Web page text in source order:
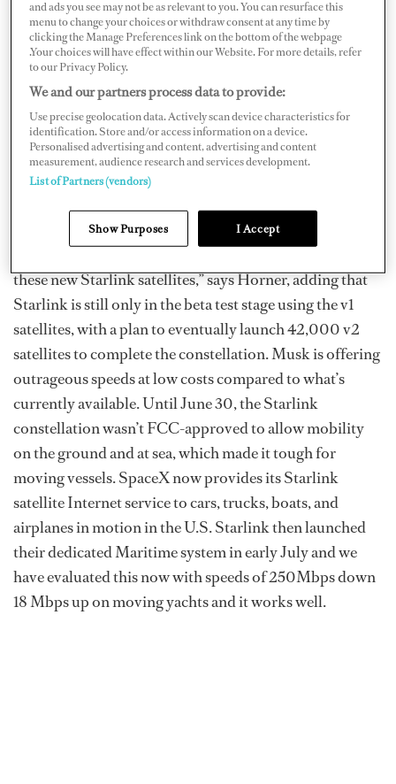
satellite in the constellation is visible anywhere on
Earth, you can get connected globally for global
coverage.
For the best analogy of what a boat really needs,
Horner compares it to a smartphone, which seamlessly
switches between Wi-Fi and the cellular provider when
you leave the house.
Take Elon Musk’s Starlink service, for example. “At the
these new Starlink satellites,” says Horner, adding that
Starlink is still only in the beta test stage using the v1
satellites, with a plan to eventually launch 42,000 v2
satellites to complete the constellation. Musk is offering
outrageous speeds at low costs compared to what’s
currently available. Until June 30, the Starlink
constellation wasn’t FCC-approved to allow mobility
on the ground and at sea, which made it tough for
moving vessels. SpaceX now provides its Starlink
satellite Internet service to cars, trucks, boats, and
airplanes in motion in the U.S. Starlink then launched
their dedicated Maritime system in early July and we
have evaluated this now with speeds of 250Mbps down
18 Mbps up on moving yachts and it works well.
and ads you see may not be as relevant to you. You can resurface this
menu to change your choices or withdraw consent at any time by
clicking the Manage Preferences link on the bottom of the webpage
.Your choices will have effect within our Website. For more details, refer
to our Privacy Policy.
We and our partners process data to provide:
Use precise geolocation data. Actively scan device characteristics for
identification. Store and/or access information on a device.
Personalised advertising and content, advertising and content
measurement, audience research and services development.
List of Partners (vendors)
Show Purposes I Accept